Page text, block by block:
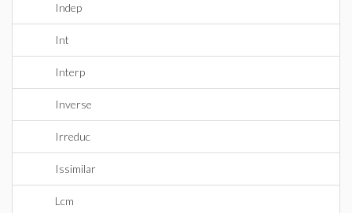
Indep
Int
Interp
Inverse
Irreduc
Issimilar
Lcm